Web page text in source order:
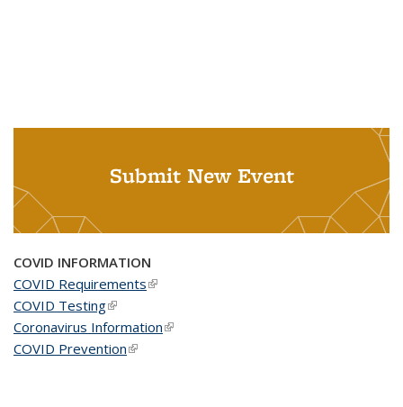
Submit New Event
COVID INFORMATION
COVID Requirements(link is external)
COVID Testing(link is external)
Coronavirus Information(link is external)
COVID Prevention(link is external)